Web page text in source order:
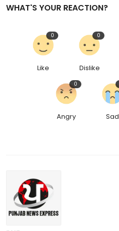
WHAT'S YOUR REACTION?
Like
0
Dislike
0
Angry
0
Sad